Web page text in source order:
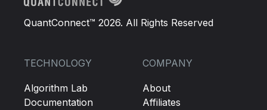
QuantConnect™ 2026. All Rights Reserved
TECHNOLOGY
Algorithm Lab
Documentation
COMPANY
About
Affiliates